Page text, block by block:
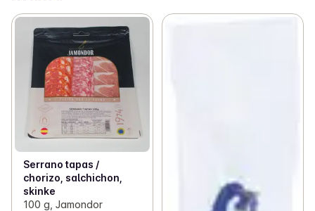
Serrano tapas /
chorizo, salchichon,
skinke
100 g, Jamondor